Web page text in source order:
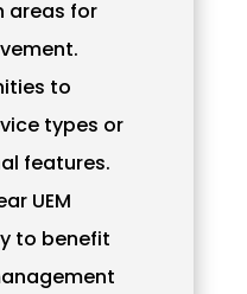
areas for
to
types or
features.
UEM
to benefit